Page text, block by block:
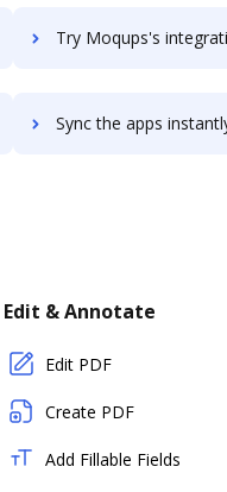
Try Moqups's integration with DocHub to save
Sync the apps instantly and import documents from Moqups
Edit & Annotate
Edit PDF
Create PDF
Add Fillable Fields